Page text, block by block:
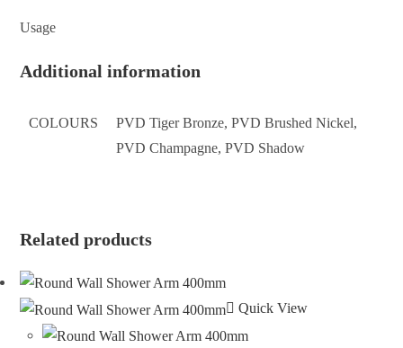
Usage
Additional information
COLOURS
PVD Tiger Bronze, PVD Brushed Nickel,
PVD Champagne, PVD Shadow
Related products
Quick View